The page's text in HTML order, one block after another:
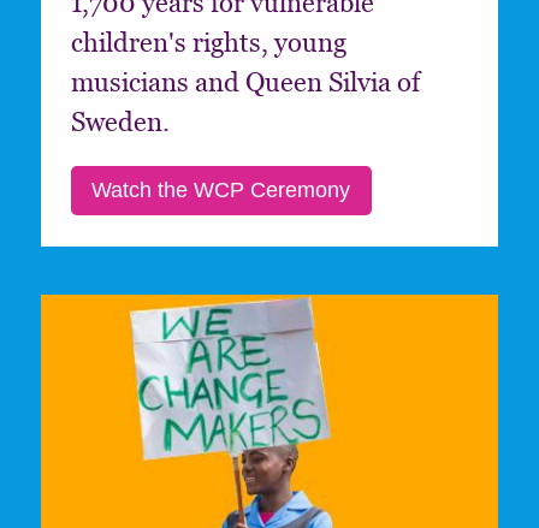
children's rights, young
musicians and Queen Silvia of
Sweden.